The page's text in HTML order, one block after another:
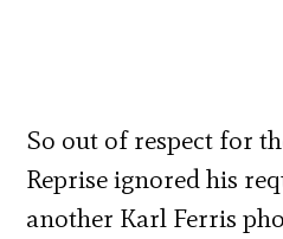
So out of respect for
Reprise ignored his
another Karl Ferris